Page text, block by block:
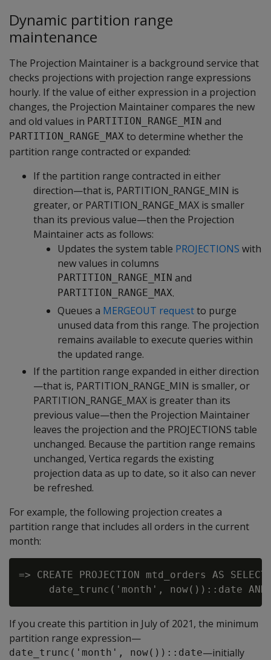
Dynamic partition range
maintenance
The Projection Maintainer is a background service that
checks projections with projection range expressions
hourly. If the value of either expression in a projection
changes, the Projection Maintainer compares the new
and old values in PARTITION_RANGE_MIN and
PARTITION_RANGE_MAX to determine whether the
partition range contracted or expanded:
If the partition range contracted in either
direction—that is, PARTITION_RANGE_MIN is
greater, or PARTITION_RANGE_MAX is smaller
than its previous value—then the Projection
Maintainer acts as follows:
Updates the system table PROJECTIONS with
new values in columns
PARTITION_RANGE_MIN and
PARTITION_RANGE_MAX.
Queues a MERGEOUT requestto purge
unused data from this range. The projection
remains available to execute queries within
the updated range.
If the partition range expanded in either direction
—that is, PARTITION_RANGE_MIN is smaller, or
PARTITION_RANGE_MAX is greater than its
previous value—then the Projection Maintainer
leaves the projection and the PROJECTIONS table
unchanged. Because the partition range remains
unchanged, Vertica regards the existing
projection data as up to date, so it also can never
be refreshed.
For example, the following projection creates a
partition range that includes all orders in the current
month:
=> CREATE PROJECTION mtd_orders AS
If you create this partition in July of 2021, the minimum
partition range expression—
date_trunc('month', now())::date—initially